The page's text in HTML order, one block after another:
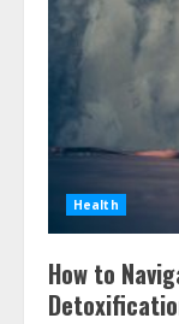
Health
How to